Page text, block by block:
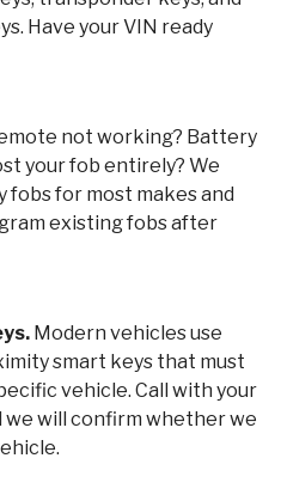
Have your VIN ready
not working? Battery
your fob entirely? We
for most makes and
existing fobs after
Modern vehicles use
smart keys that must
vehicle. Call with your
we will confirm whether we